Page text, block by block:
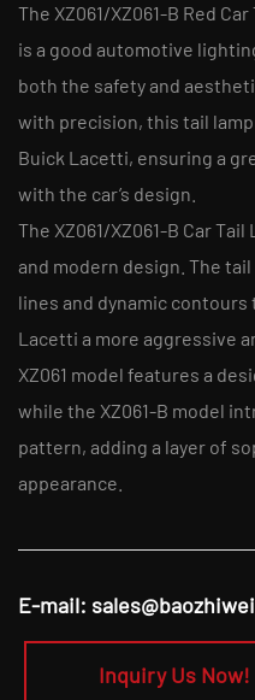
The XZ061/XZ061-B Red
is a good automotive
both the safety and
with precision, this tail
Buick Lacetti, ensuring a
with the car’s design.
The XZ061/XZ061-B Car
and modern design. The
lines and dynamic
Lacetti a more aggressive
XZ061 model features a
while the XZ061-B model
pattern, adding a layer of
appearance.
E-mail:
Inquiry Us Now!